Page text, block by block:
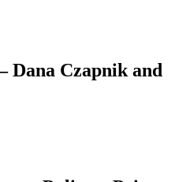
Dana Czapnik and